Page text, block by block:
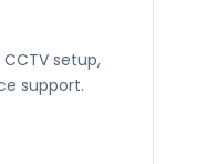
setup,
support.